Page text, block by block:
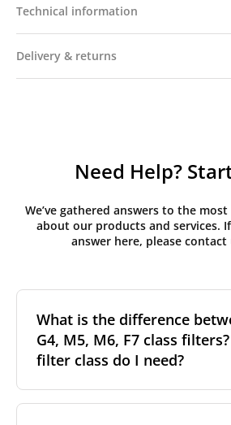
Technical information
Delivery & returns
Need Help?
We’ve gathered answers to the
about our products and services.
answer here, please
What is the difference
G4, M5, M6, F7 class
filter class do I need?